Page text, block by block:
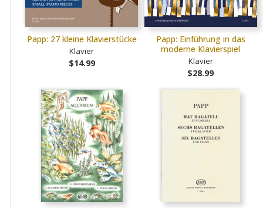
Papp: 27 kleine Klavierstücke
Klavier
$14.99
Papp: Einführung in das
moderne Klavierspiel
Klavier
$28.99